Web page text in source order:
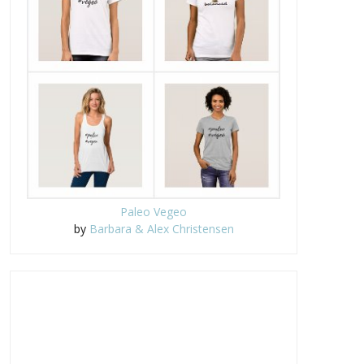
Paleo Vegeo
by Barbara & Alex Christensen